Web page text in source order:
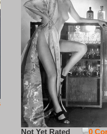
0
Not Yet Rated